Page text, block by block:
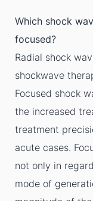
Which shock
focused?
Radial shock
shockwave
Focused shock
the increased
treatment
acute cases.
not only in
mode of